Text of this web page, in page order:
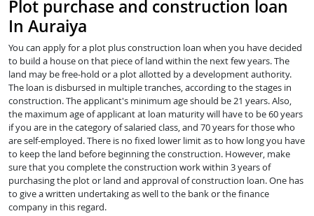
Plot purchase and construction loan
In Auraiya
You can apply for a plot plus construction loan when you have decided
to build a house on that piece of land within the next few years. The
land may be free-hold or a plot allotted by a development authority.
The loan is disbursed in multiple tranches, according to the stages in
construction. The applicant's minimum age should be 21 years. Also,
the maximum age of applicant at loan maturity will have to be 60 years
if you are in the category of salaried class, and 70 years for those who
are self-employed. There is no fixed lower limit as to how long you have
to keep the land before beginning the construction. However, make
sure that you complete the construction work within 3 years of
purchasing the plot or land and approval of construction loan. One has
to give a written undertaking as well to the bank or the finance
company in this regard.